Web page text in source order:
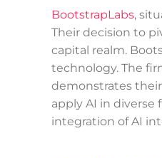
BootstrapLabs,
Their decision to
capital realm.
technology. The
demonstrates
apply AI in diverse
integration of AI